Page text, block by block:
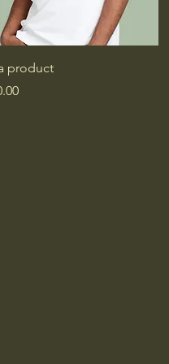
Quick View
product